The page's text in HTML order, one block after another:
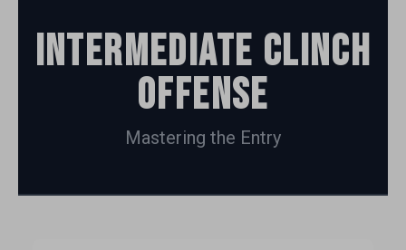
Intermediate Clinch
Offense
Mastering the Entry